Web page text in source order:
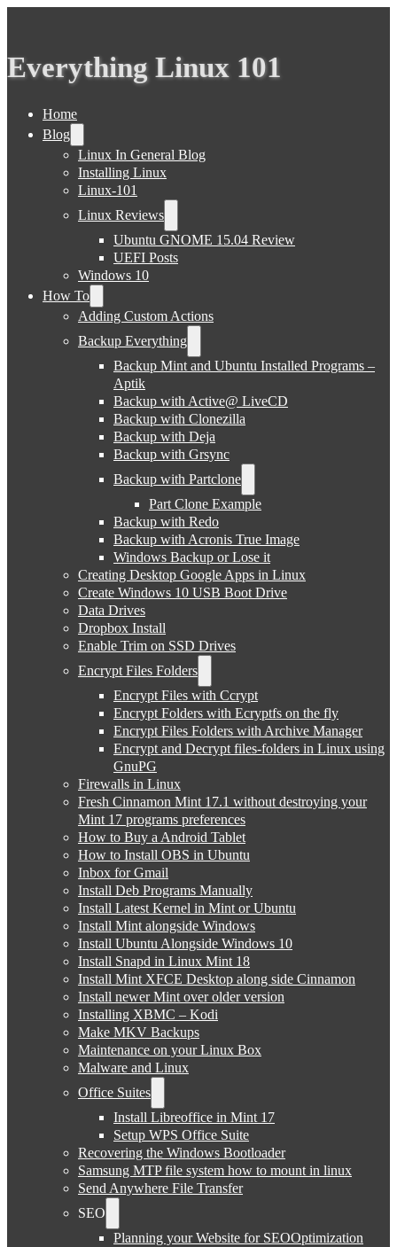
Everything Linux 101
Home
Blog
Linux In General Blog
Installing Linux
Linux-101
Linux Reviews
Ubuntu GNOME 15.04 Review
UEFI Posts
Windows 10
How To
Adding Custom Actions
Backup Everything
Backup Mint and Ubuntu Installed Programs –
Aptik
Backup with Active@ LiveCD
Backup with Clonezilla
Backup with Deja
Backup with Grsync
Backup with Partclone
Part Clone Example
Backup with Redo
Backup with Acronis True Image
Windows Backup or Lose it
Creating Desktop Google Apps in Linux
Create Windows 10 USB Boot Drive
Data Drives
Dropbox Install
Enable Trim on SSD Drives
Encrypt Files Folders
Encrypt Files with Ccrypt
Encrypt Folders with Ecryptfs on the fly
Encrypt Files Folders with Archive Manager
Encrypt and Decrypt files-folders in Linux using
GnuPG
Firewalls in Linux
Fresh Cinnamon Mint 17.1 without destroying your
Mint 17 programs preferences
How to Buy a Android Tablet
How to Install OBS in Ubuntu
Inbox for Gmail
Install Deb Programs Manually
Install Latest Kernel in Mint or Ubuntu
Install Mint alongside Windows
Install Ubuntu Alongside Windows 10
Install Snapd in Linux Mint 18
Install Mint XFCE Desktop along side Cinnamon
Install newer Mint over older version
Installing XBMC – Kodi
Make MKV Backups
Maintenance on your Linux Box
Malware and Linux
Office Suites
Install Libreoffice in Mint 17
Setup WPS Office Suite
Recovering the Windows Bootloader
Samsung MTP file system how to mount in linux
Send Anywhere File Transfer
SEO
Planning your Website for SEOOptimization